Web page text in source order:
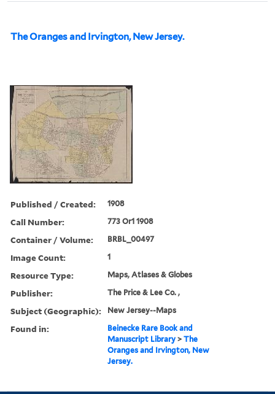
The Oranges and Irvington, New Jersey.
Published / Created: 1908
Call Number: 773 Or1 1908
Container / Volume: BRBL_00497
Image Count: 1
Resource Type: Maps, Atlases & Globes
Publisher: The Price & Lee Co. ,
Subject (Geographic): New Jersey--Maps
Found in:
Beinecke Rare Book and
Manuscript Library >The
Oranges and Irvington, New
Jersey.